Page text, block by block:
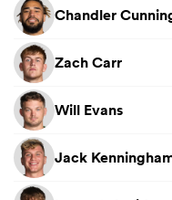
Chandler
Zach Carr
Will Evans
Jack